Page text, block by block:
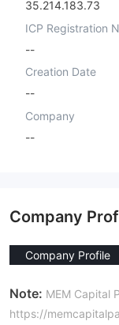
35.214.183.73
ICP Registration
--
Creation Date
--
Company
--
Company
Company Profile
Note: MEM Capital
https://